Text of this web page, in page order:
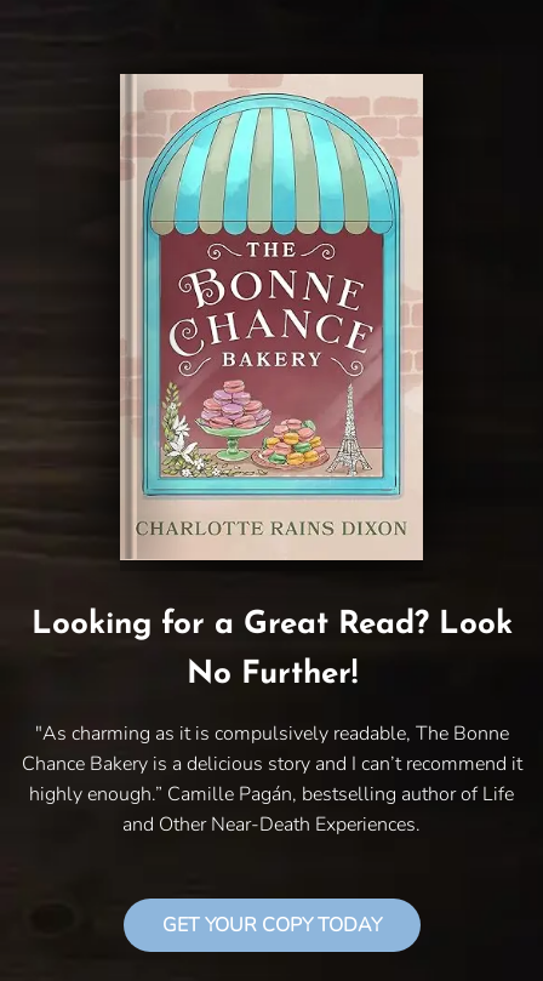
Looking for a Great Read? Look
No Further!
"As charming as it is compulsively readable, The Bonne
Chance Bakery is a delicious story and I can’t recommend it
highly enough.” Camille Pagán, bestselling author of Life
and Other Near-Death Experiences.
GET YOUR COPY TODAY